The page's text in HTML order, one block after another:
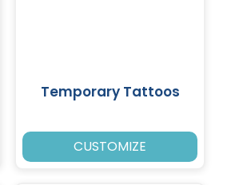
Temporary Tattoos
CUSTOMIZE